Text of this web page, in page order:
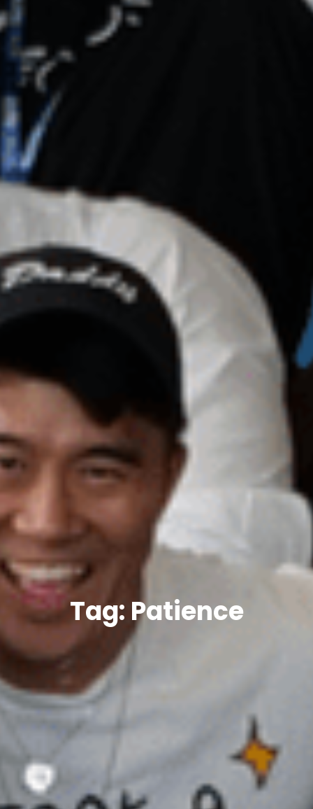
Tag: Patience